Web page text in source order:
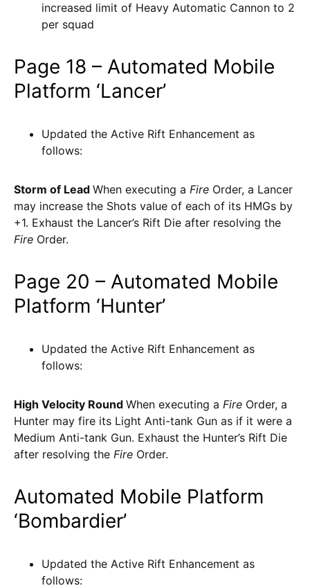
increased limit of Heavy Automatic Cannon to 2
per squad
Page 18 – Automated Mobile
Platform ‘Lancer’
Updated the Active Rift Enhancement as
follows:
Storm of Lead When executing a Fire Order, a Lancer
may increase the Shots value of each of its HMGs by
+1. Exhaust the Lancer’s Rift Die after resolving the
Fire Order.
Page 20 – Automated Mobile
Platform ‘Hunter’
Updated the Active Rift Enhancement as
follows:
High Velocity Round When executing a Fire Order, a
Hunter may fire its Light Anti-tank Gun as if it were a
Medium Anti-tank Gun. Exhaust the Hunter’s Rift Die
after resolving the Fire Order.
Automated Mobile Platform
‘Bombardier’
Updated the Active Rift Enhancement as
follows: